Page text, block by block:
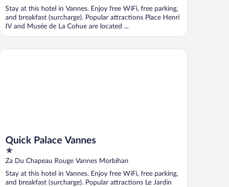
Stay at this hotel in Vannes. Enjoy free WiFi, free parking,
and breakfast (surcharge). Popular attractions Place Henri
IV and Musée de La Cohue are located ...
Quick Palace Vannes
1
out
of
5
Za Du Chapeau Rouge Vannes Morbihan
Stay at this hotel in Vannes. Enjoy free WiFi, free parking,
and breakfast (surcharge). Popular attractions Le Jardin
Quick Palace Vannes